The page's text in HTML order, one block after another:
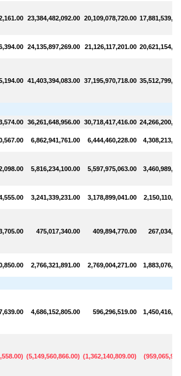
23,384,482,092.00 20,109,078,720.00
24,135,897,269.00 21,126,117,201.00
41,403,394,083.00 37,195,970,718.00
36,261,648,956.00 30,718,417,416.00
6,862,941,761.00 6,444,460,228.00
5,816,234,100.00 5,597,975,063.00
3,241,339,231.00 3,178,899,041.00
475,017,340.00 409,894,770.00
2,766,321,891.00 2,769,004,271.00
4,686,152,805.00 596,296,519.00
) (5,149,560,866.00) (1,362,140,809.00) (